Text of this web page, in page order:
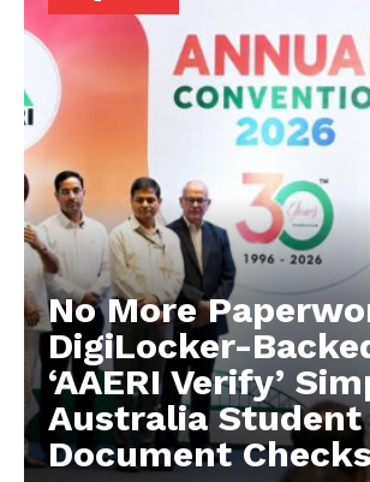
No More
DigiLocker-
‘AAERI Verify’
Australia Student
Document